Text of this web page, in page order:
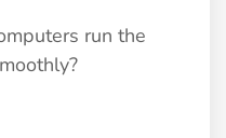
run the